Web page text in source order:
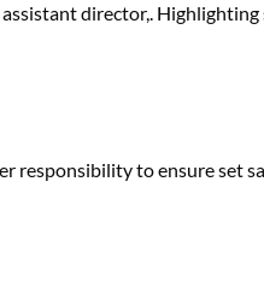
director,.
responsibility to ensure set